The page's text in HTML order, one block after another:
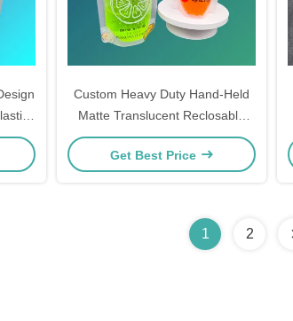
Custom Heavy Duty Hand-Held
Matte Translucent Reclosable
Stand Up Plastic Drink Pouches
Bags with Zipper and Straws
Get Best Price
1 2